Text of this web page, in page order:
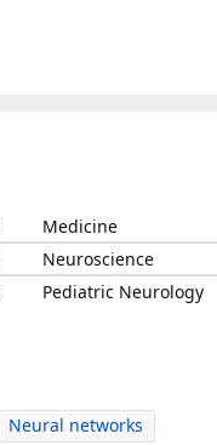
Medicine
Neuroscience
Pediatric Neurology
Neural networks